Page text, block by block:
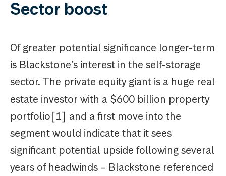
Sector boost
Of greater potential significance longer-term
is Blackstone’s interest in the self-storage
sector. The private equity giant is a huge real
estate investor with a $600 billion property
portfolio[1] and a first move into the
segment would indicate that it sees
significant potential upside following several
years of headwinds – Blackstone referenced